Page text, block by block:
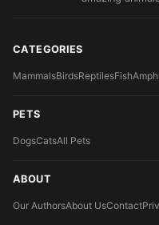
CATEGORIES
MammalsBirdsReptilesFish
PETS
DogsCatsAll Pets
ABOUT
Our AuthorsAbout UsContact